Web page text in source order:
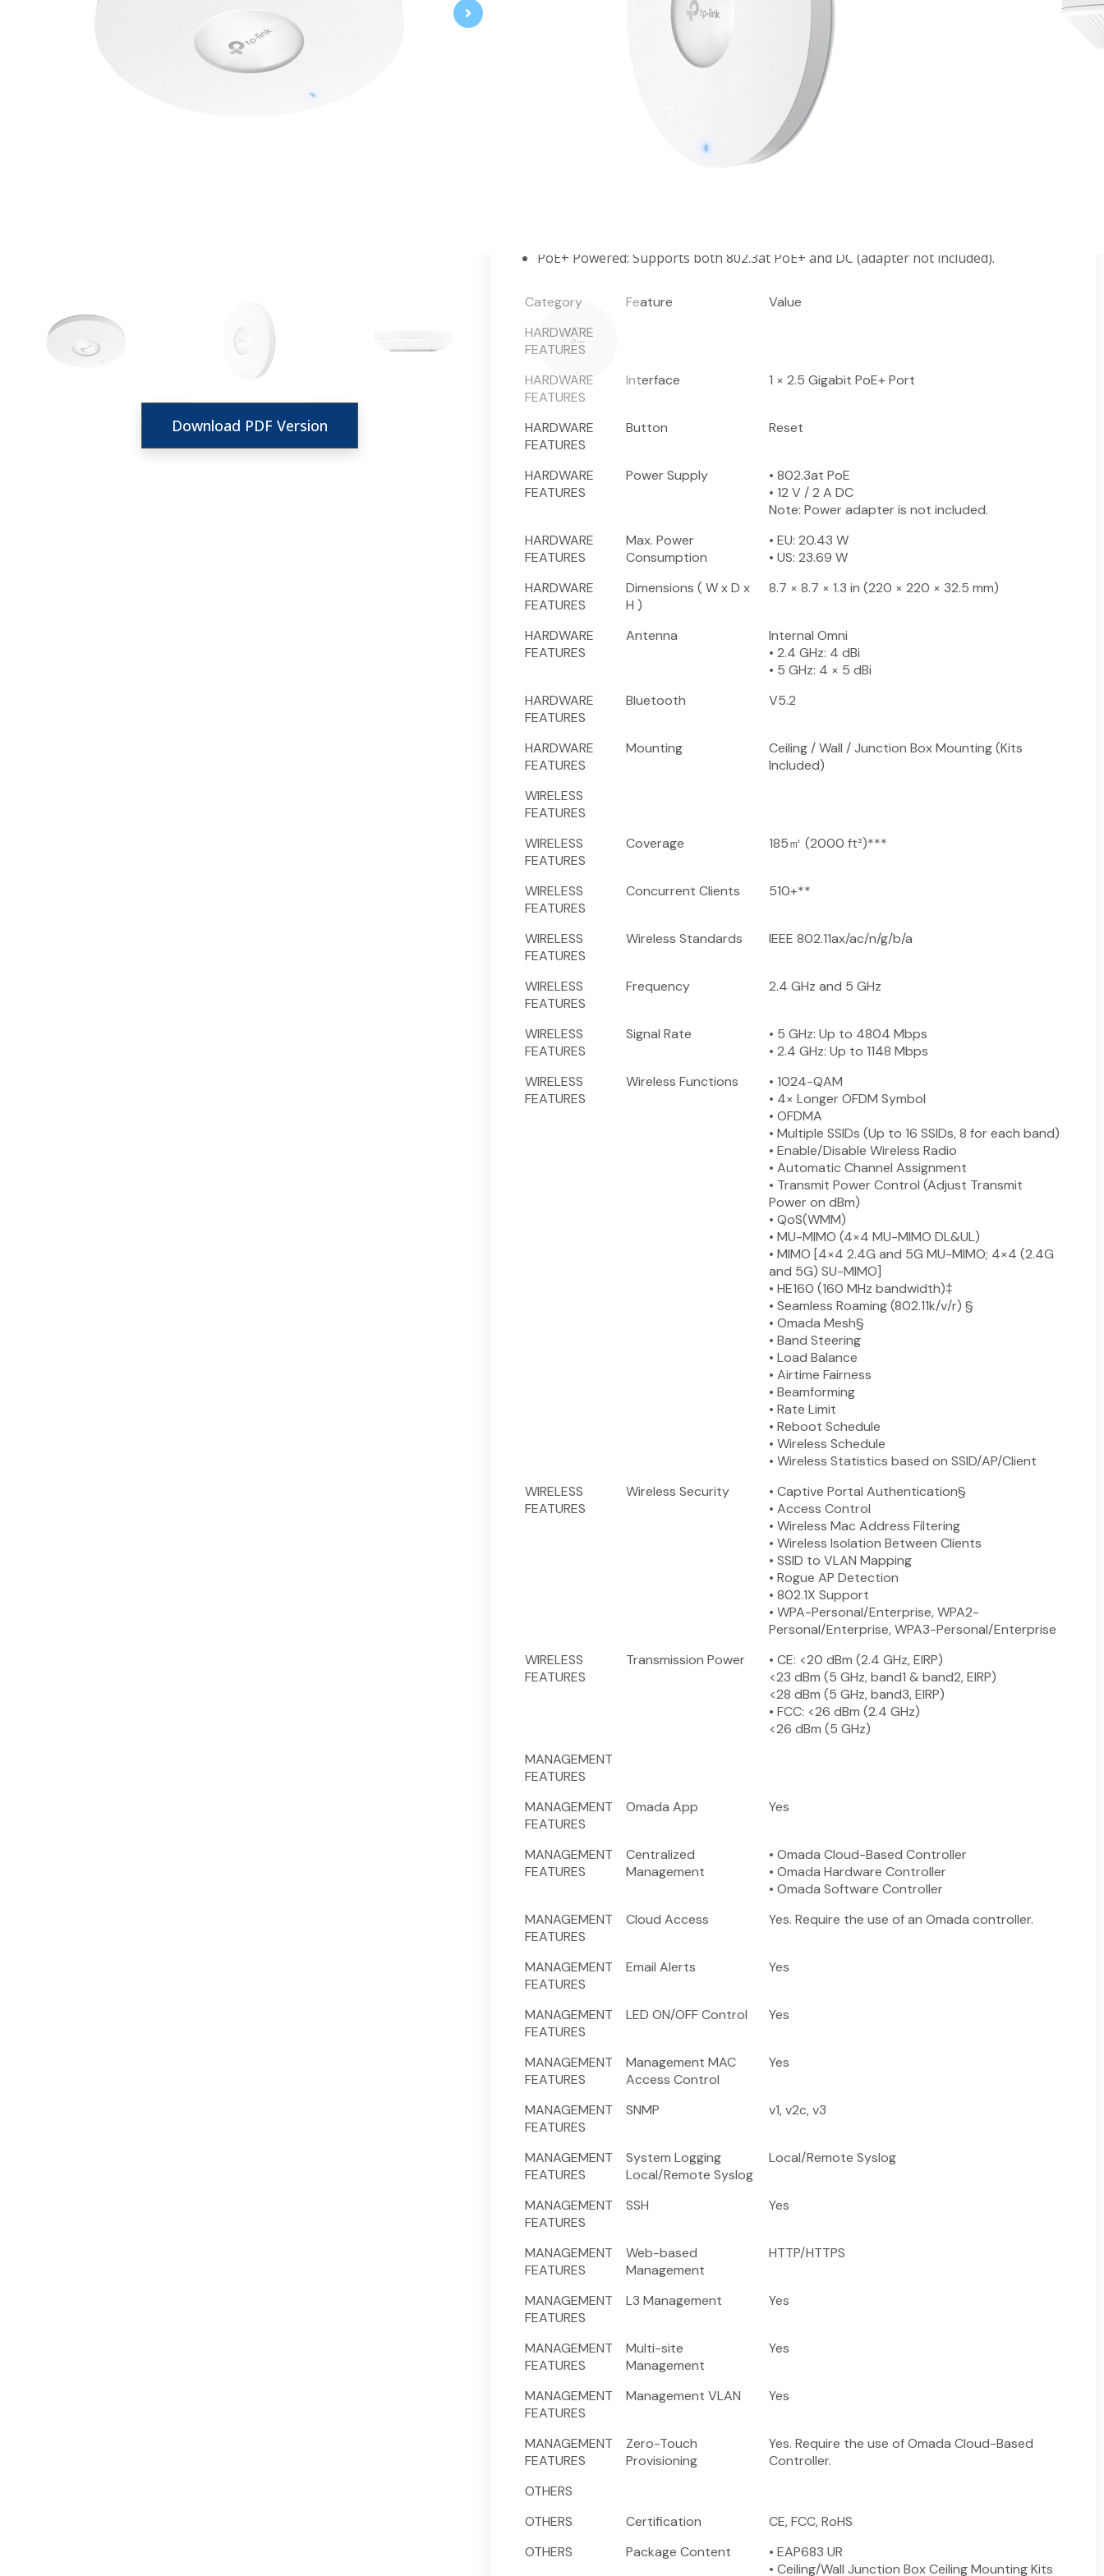
Download PDF Version
AX6000 Ceiling Mount WiFi 6 Access Point
Up to 5952 Mbps WiFi 6 Speeds: 1148 Mbps on 2.4 GHz + 4804 Mbps on 5 GHz†
Ultra-range wireless coverage by 4×4 MIMO dual-band internal antennas with high
Supports WiFi 6 technologies, such as HE160, 1024-QAM, etc.‡
PoE+ Powered: Supports both 802.3at PoE+ and DC (adapter not included).
Category Feature
Value
HARDWARE
FEATURES
HARDWARE
FEATURES
Interface 1 × 2.5 Gigabit PoE+ Port
HARDWARE
FEATURES
Button Reset
HARDWARE
FEATURES
Power Supply
• 802.3at PoE
• 12 V / 2 A DC
Note: Power adapter is not included.
HARDWARE
FEATURES
Max. Power
Consumption
• EU: 20.43 W
• US: 23.69 W
HARDWARE
FEATURES
Dimensions ( W x D x
H )
8.7 × 8.7 × 1.3 in (220 × 220 × 32.5 mm)
HARDWARE
FEATURES
Antenna
Internal Omni
• 2.4 GHz: 4 dBi
• 5 GHz: 4 × 5 dBi
HARDWARE
FEATURES
Bluetooth V5.2
HARDWARE
FEATURES
Mounting
Ceiling / Wall / Junction Box Mounting (Kits
Included)
WIRELESS
FEATURES
WIRELESS
FEATURES
Coverage 185㎡ (2000 ft²)***
WIRELESS
FEATURES
Concurrent Clients 510+**
WIRELESS
FEATURES
Wireless Standards IEEE 802.11ax/ac/n/g/b/a
WIRELESS
FEATURES
Frequency 2.4 GHz and 5 GHz
WIRELESS
FEATURES
Signal Rate
• 5 GHz: Up to 4804 Mbps
• 2.4 GHz: Up to 1148 Mbps
WIRELESS
FEATURES
Wireless Functions
• 1024-QAM
• 4× Longer OFDM Symbol
• OFDMA
• Multiple SSIDs (Up to 16 SSIDs, 8 for each band)
• Enable/Disable Wireless Radio
• Automatic Channel Assignment
• Transmit Power Control (Adjust Transmit
Power on dBm)
• QoS(WMM)
• MU-MIMO (4×4 MU-MIMO DL&UL)
• MIMO [4×4 2.4G and 5G MU-MIMO; 4×4 (2.4G
and 5G) SU-MIMO]
• HE160 (160 MHz bandwidth)‡
• Seamless Roaming (802.11k/v/r) §
• Omada Mesh§
• Band Steering
• Load Balance
• Airtime Fairness
• Beamforming
• Rate Limit
• Reboot Schedule
• Wireless Schedule
• Wireless Statistics based on SSID/AP/Client
WIRELESS
FEATURES
Wireless Security
• Captive Portal Authentication§
• Access Control
• Wireless Mac Address Filtering
• Wireless Isolation Between Clients
• SSID to VLAN Mapping
• Rogue AP Detection
• 802.1X Support
• WPA-Personal/Enterprise, WPA2-
Personal/Enterprise, WPA3-Personal/Enterprise
WIRELESS
FEATURES
Transmission Power
• CE: <20 dBm (2.4 GHz, EIRP)
<23 dBm (5 GHz, band1 & band2, EIRP)
<28 dBm (5 GHz, band3, EIRP)
• FCC: <26 dBm (2.4 GHz)
<26 dBm (5 GHz)
MANAGEMENT
FEATURES
MANAGEMENT
FEATURES
Omada App Yes
MANAGEMENT
FEATURES
Centralized
Management
• Omada Cloud-Based Controller
• Omada Hardware Controller
• Omada Software Controller
MANAGEMENT
FEATURES
Cloud Access Yes. Require the use of an Omada controller.
MANAGEMENT
FEATURES
Email Alerts Yes
MANAGEMENT
FEATURES
LED ON/OFF Control Yes
MANAGEMENT
FEATURES
Management MAC
Access Control
Yes
MANAGEMENT
FEATURES
SNMP v1, v2c, v3
MANAGEMENT
FEATURES
System Logging
Local/Remote Syslog
Local/Remote Syslog
MANAGEMENT
FEATURES
SSH Yes
MANAGEMENT
FEATURES
Web-based
Management
HTTP/HTTPS
MANAGEMENT
FEATURES
L3 Management Yes
MANAGEMENT
FEATURES
Multi-site
Management
Yes
MANAGEMENT
FEATURES
Management VLAN Yes
MANAGEMENT
FEATURES
Zero-Touch
Provisioning
Yes. Require the use of Omada Cloud-Based
Controller.
OTHERS
OTHERS
Certification
CE, FCC, RoHS
OTHERS
Package Content
• EAP683 UR
• Ceiling/Wall Junction Box Ceiling Mounting Kits